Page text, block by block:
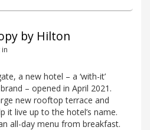
by Hilton
a new hotel – a ‘with-it’
– opened in April 2021.
new rooftop terrace and
it live up to the hotel’s name.
all-day menu from breakfast.